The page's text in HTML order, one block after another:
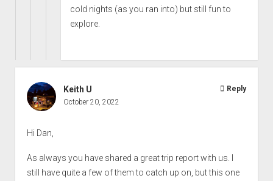
cold nights (as you ran into) but still fun to
explore.
Keith U
October 20, 2022
Hi Dan,
As always you have shared a great trip report with us. I
still have quite a few of them to catch up on, but this one
Reply